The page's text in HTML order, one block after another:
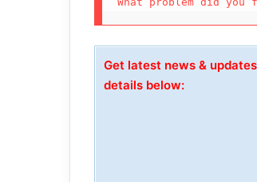
Get latest news &
details below: